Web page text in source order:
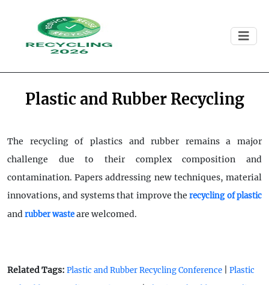
Plastic and Rubber Recycling
The recycling of plastics and rubber remains a major
challenge due to their complex composition and
contamination. Papers addressing new techniques, material
innovations, and systems that improve therecycling of plastic
andrubber wasteare welcomed.
Related Tags: Plastic and Rubber Recycling Conference
Plastic